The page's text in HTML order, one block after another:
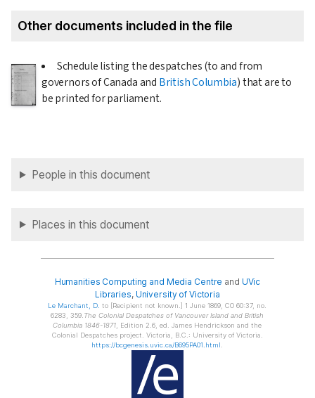
Other documents included in the file
Schedule listing the despatches (to and from
governors of Canada and British Columbia) that are to
be printed for parliament.
People in this document
Places in this document
Humanities Computing and Media Centre and UVic
Libraries, University of Victoria
Le Marchant , D. to [Recipient not known.] 1 June 1869, CO 60:37, no.
6283, 359. The Colonial Despatches of Vancouver Island and British
Columbia 1846-1871 , Edition 2.6, ed. James Hendrickson and the
Colonial Despatches project. Victoria, B.C.: University of Victoria.
https://bcgenesis.uvic.ca/B695PA01.html